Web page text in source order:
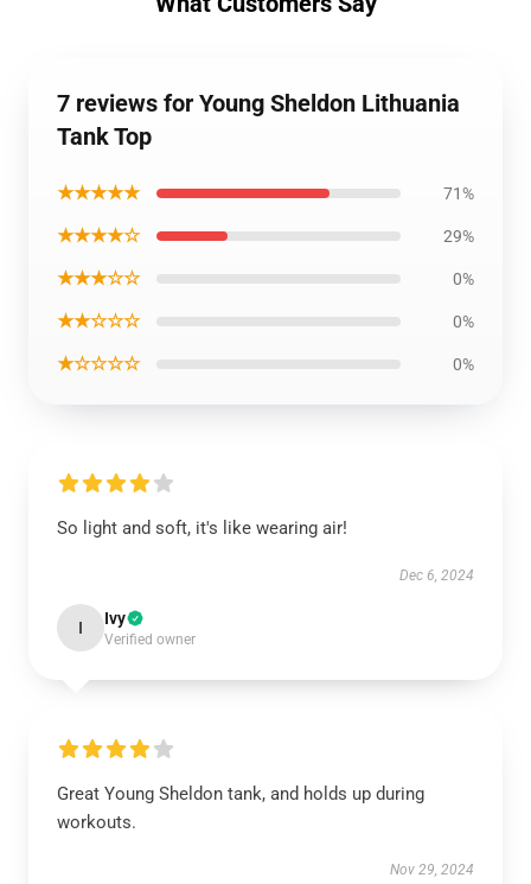
7 reviews for Young Sheldon Lithuania
Tank Top
★★★★★ 71%
★★★★☆ 29%
★★★☆☆ 0%
★★☆☆☆ 0%
★☆☆☆☆ 0%
So light and soft, it's like wearing air!
Dec 6, 2024
I Ivy
Verified owner
Great Young Sheldon tank, and holds up during
workouts.
Nov 29, 2024